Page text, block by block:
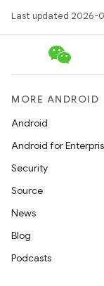
Last updated 2026-
MORE ANDROID
Android
Android for
Security
Source
News
Blog
Podcasts